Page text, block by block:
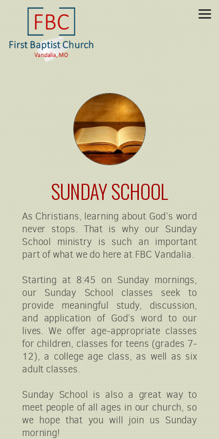
Skip to main content
SUNDAY SCHOOL
As Christians, learning about God’s word
never stops. That is why our Sunday
School ministry is such an important
part of what we do here at FBC Vandalia.
Starting at 8:45 on Sunday mornings,
our Sunday School classes seek to
provide meaningful study, discussion,
and application of God’s word to our
lives. We offer age-appropriate classes
for children, classes for teens (grades 7-
12), a college age class, as well as six
adult classes.
Sunday School is also a great way to
meet people of all ages in our church, so
we hope that you will join us Sunday
morning!